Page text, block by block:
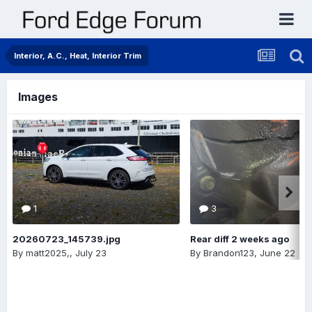
Interior, A.C., Heat, Interior Trim
Images
1
20260723_145739.jpg
By matt2025,, July 23
3
Rear diff 2 weeks ago
By Brandon123, June 22